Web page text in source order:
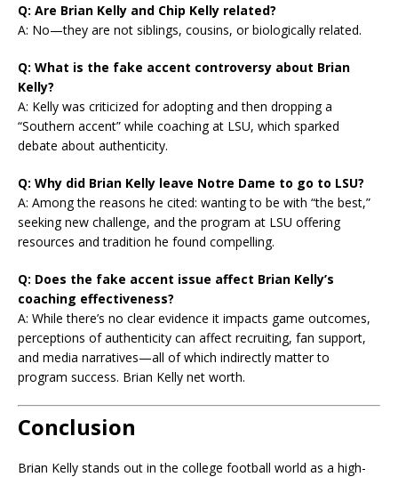
Q: Are Brian Kelly and Chip Kelly related?
A: No—they are not siblings, cousins, or biologically related.
Q: What is the fake accent controversy about Brian
Kelly?
A: Kelly was criticized for adopting and then dropping a
“Southern accent” while coaching at LSU, which sparked
debate about authenticity.
Q: Why did Brian Kelly leave Notre Dame to go to LSU?
A: Among the reasons he cited: wanting to be with “the best,”
seeking new challenge, and the program at LSU offering
resources and tradition he found compelling.
Q: Does the fake accent issue affect Brian Kelly’s
coaching effectiveness?
A: While there’s no clear evidence it impacts game outcomes,
perceptions of authenticity can affect recruiting, fan support,
and media narratives—all of which indirectly matter to
program success. Brian Kelly net worth.
Conclusion
Brian Kelly stands out in the college football world as a high-